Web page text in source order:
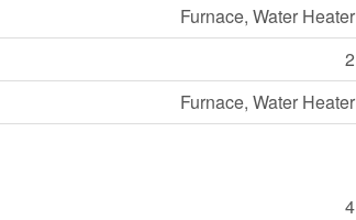
Furnace, Water Heater
2
Furnace, Water Heater
4